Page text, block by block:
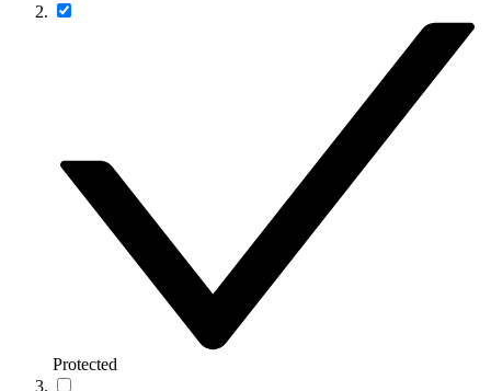
Protected